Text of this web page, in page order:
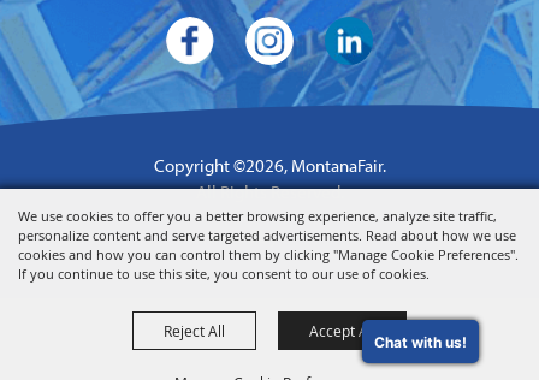
We use cookies to offer you a better browsing experience, analyze site traffic,
personalize content and serve targeted advertisements. Read about how we use
cookies and how you can control them by clicking "Manage Cookie Preferences".
If you continue to use this site, you consent to our use of cookies.
Reject All Accept All
Copyright ©2026, MontanaFair.
All Rights Reserved.
Powered by
Chat with us!